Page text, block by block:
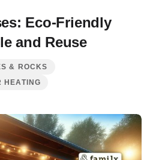
Eco-Friendly
and Reuse
& ROCKS
HEATING